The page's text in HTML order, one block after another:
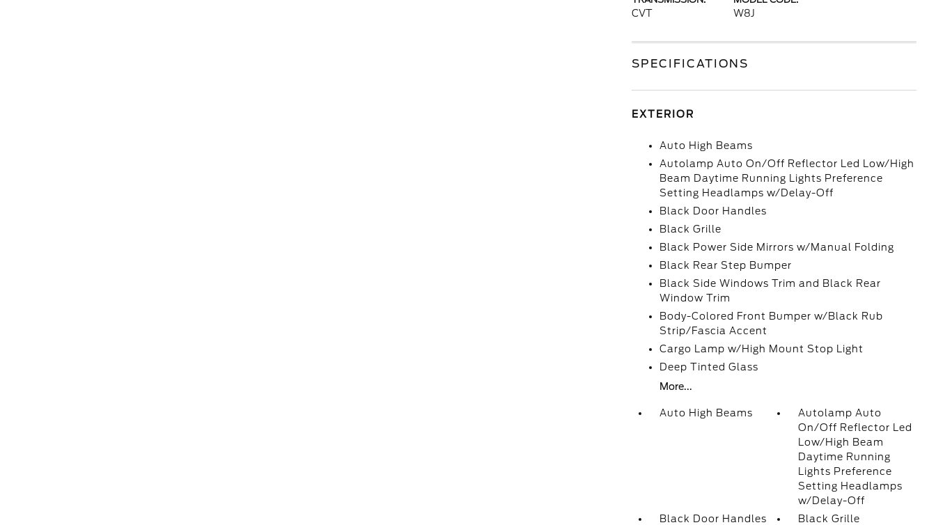
CVT W8J
SPECIFICATIONS
EXTERIOR
Auto High Beams
Autolamp Auto On/Off Reflector Led Low/High
Beam Daytime Running Lights Preference
Setting Headlamps w/Delay-Off
Black Door Handles
Black Grille
Black Power Side Mirrors w/Manual Folding
Black Rear Step Bumper
Black Side Windows Trim and Black Rear
Window Trim
Body-Colored Front Bumper w/Black Rub
Strip/Fascia Accent
Cargo Lamp w/High Mount Stop Light
Deep Tinted Glass
More...
Auto High Beams
Autolamp Auto
On/Off Reflector Led
Low/High Beam
Daytime Running
Lights Preference
Setting Headlamps
w/Delay-Off
Black Door Handles
Black Grille